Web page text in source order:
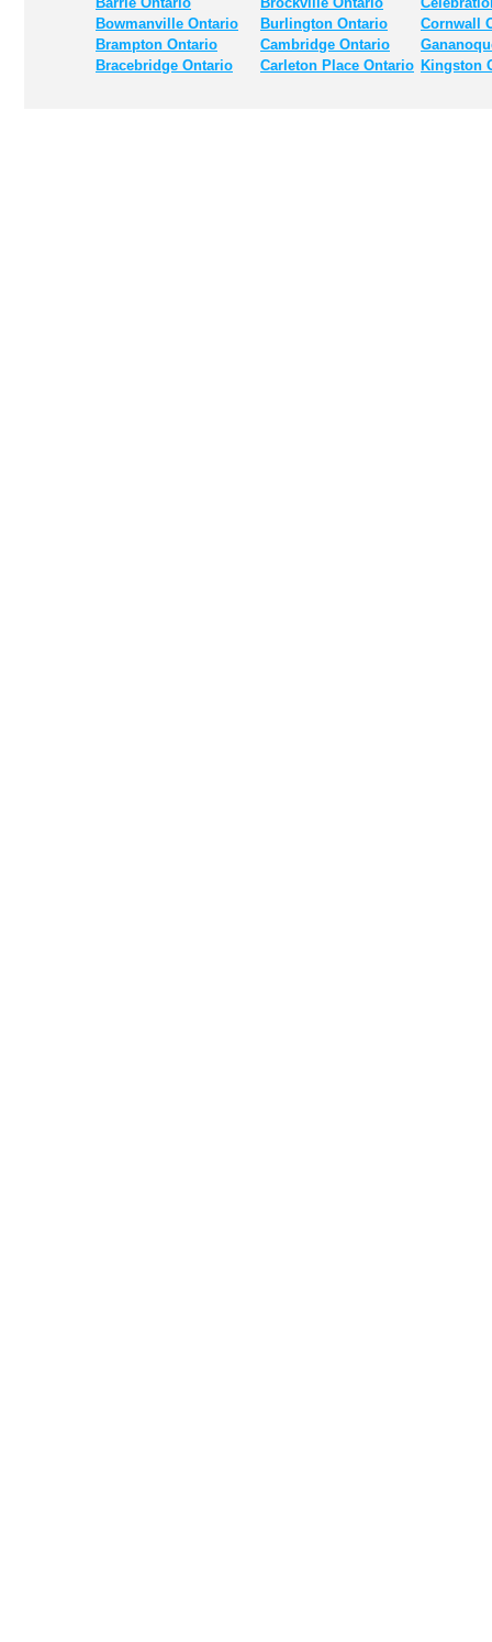
Bowmanville Ontario
Burlington Ontario
Cornwall
Brampton Ontario
Cambridge Ontario
Bracebridge Ontario
Carleton Place Ontario Kingston